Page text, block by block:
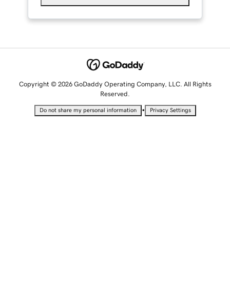
Copyright © 2026 GoDaddy Operating Company, LLC. All Rights
Reserved.
Do not share my personal information • Privacy Settings